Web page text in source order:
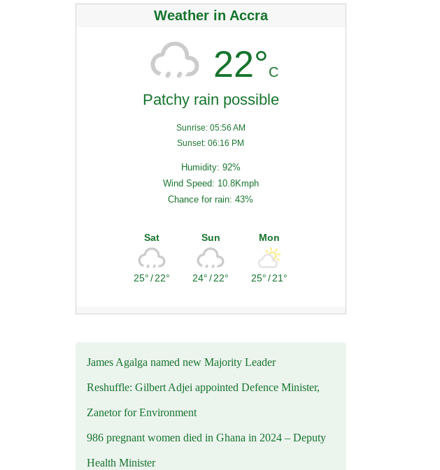
Weather in Accra
22°C
Patchy rain possible
Sunrise: 05:56 AM
Sunset: 06:16 PM
Humidity: 92%
Wind Speed: 10.8Kmph
Chance for rain: 43%
Sat
25°/22°
Sun
24°/22°
Mon
25°/21°
James Agalga named new Majority Leader
Reshuffle: Gilbert Adjei appointed Defence Minister,
Zanetor for Environment
986 pregnant women died in Ghana in 2024 – Deputy
Health Minister